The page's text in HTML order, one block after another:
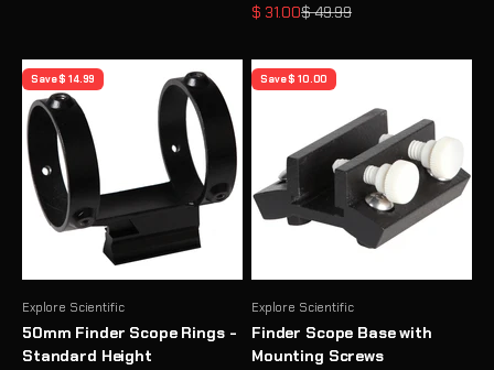
Sale price
$ 31.00Regular price
$ 49.99
Save $ 14.99
Explore Scientific
50mm Finder Scope Rings -
Standard Height
Save $ 10.00
Explore Scientific
Finder Scope Base with
Mounting Screws